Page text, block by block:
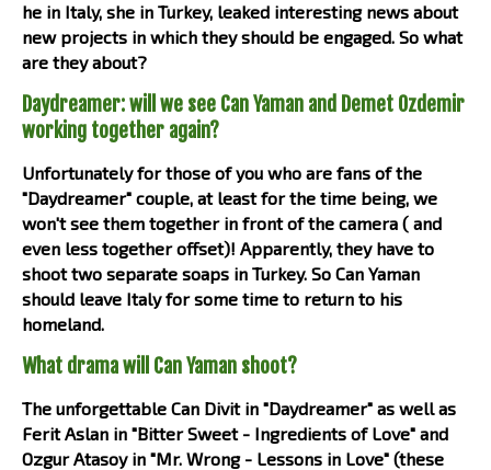
he in Italy, she in Turkey, leaked interesting news about
new projects in which they should be engaged. So what
are they about?
Daydreamer: will we see Can Yaman and Demet Ozdemir
working together again?
Unfortunately for those of you who are fans of the
"Daydreamer" couple, at least for the time being, we
won't see them together in front of the camera ( and
even less together offset)! Apparently, they have to
shoot two separate soaps in Turkey. So Can Yaman
should leave Italy for some time to return to his
homeland.
What drama will Can Yaman shoot?
The unforgettable Can Divit in "Daydreamer" as well as
Ferit Aslan in "Bitter Sweet - Ingredients of Love" and
Ozgur Atasoy in "Mr. Wrong - Lessons in Love" (these